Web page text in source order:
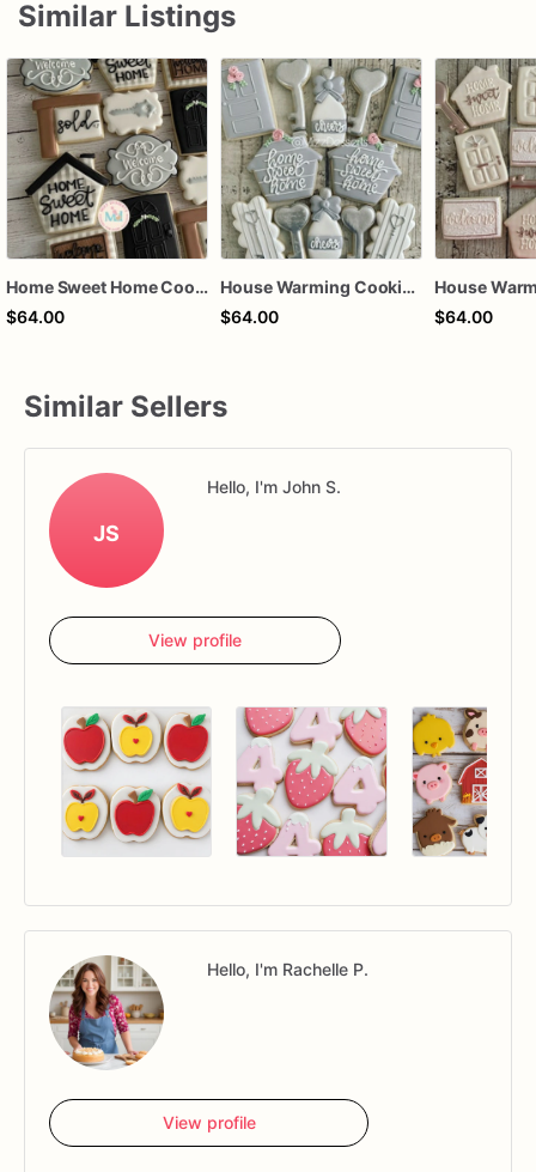
Similar Listings
Home Sweet Home Cookies House Warming
$64.00
House Warming Cookies Home Sweet Home
$64.00
$64.00
Similar Sellers
JS
Hello, I'm John S.
View profile
Hello, I'm Rachelle P.
View profile